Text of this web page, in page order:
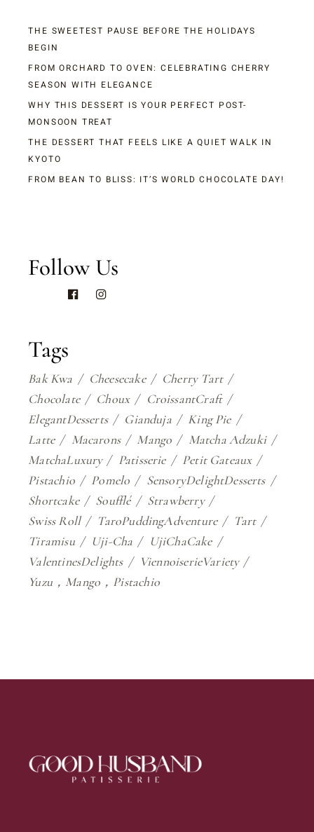
THE SWEETEST PAUSE BEFORE THE HOLIDAYS
BEGIN
FROM ORCHARD TO OVEN: CELEBRATING CHERRY
SEASON WITH ELEGANCE
WHY THIS DESSERT IS YOUR PERFECT POST-
MONSOON TREAT
THE DESSERT THAT FEELS LIKE A QUIET WALK IN
KYOTO
FROM BEAN TO BLISS: IT’S WORLD CHOCOLATE DAY!
Follow Us
Tags
Bak Kwa Cheesecake
Cherry Tart
Chocolate
Choux
CroissantCraft
ElegantDesserts
Gianduja
King Pie
Latte
Macarons Mango
Matcha Adzuki
MatchaLuxury
Patisserie
Petit Gateaux
Pistachio
Pomelo
SensoryDelightDesserts
Shortcake
Soufflé
Strawberry
Swiss Roll
TaroPuddingAdventure
Tart
Tiramisu
Uji-Cha
UjiChaCake
ValentinesDelights
ViennoiserieVariety
Yuzu，Mango，Pistachio